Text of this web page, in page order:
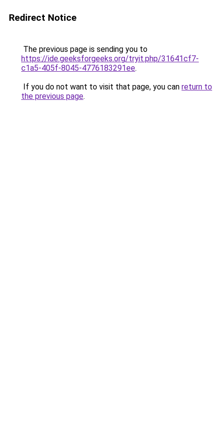
Redirect Notice
The previous page is sending you to
https://ide.geeksforgeeks.org/tryit.php/31641cf7-
c1a5-405f-8045-4776183291ee.
If you do not want to visit that page, you can return to
the previous page.